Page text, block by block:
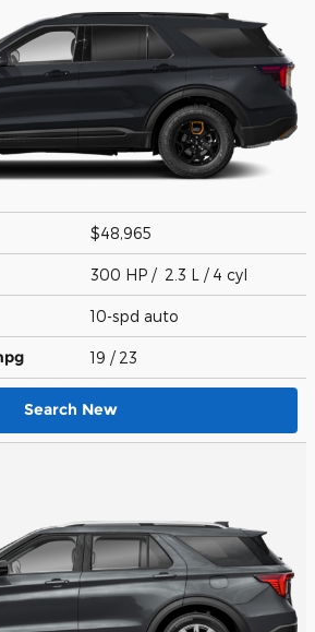
$48,965
300 HP / 2.3 L / 4 cyl
10-spd auto
19 / 23
Search New